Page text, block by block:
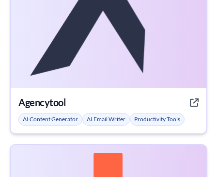
Agencytool
AI Content Generator AI Email Writer Productivity Tools